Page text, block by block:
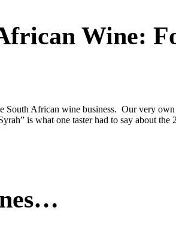
Wine:
South African wine business. Our very
is what one taster had to say about